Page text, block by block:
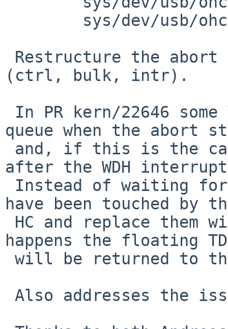
(ctrl, bulk, intr).
queue when the abort
after the WDH
have been touched by
happens the floating